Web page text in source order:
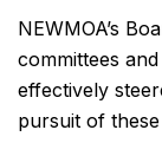
NEWMOA’s
committees
effectively
pursuit of